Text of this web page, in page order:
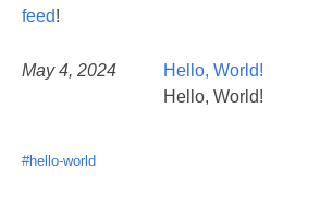
feed!
May 4, 2024
Hello, World!
Hello, World!
#hello-world